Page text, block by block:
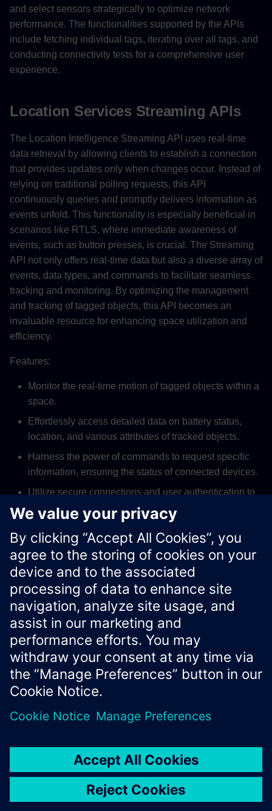
and select sensors strategically to optimize network
performance. The functionalities supported by the APIs
include fetching individual tags, iterating over all tags, and
conducting connectivity tests for a comprehensive user
experience.
Location Services Streaming APIs
The Location Intelligence Streaming API uses real-time
data retrieval by allowing clients to establish a connection
that provides updates only when changes occur. Instead of
relying on traditional polling requests, this API
continuously queries and promptly delivers information as
events unfold. This functionality is especially beneficial in
scenarios like RTLS, where immediate awareness of
events, such as button presses, is crucial. The Streaming
API not only offers real-time data but also a diverse array of
events, data types, and commands to facilitate seamless
tracking and monitoring. By optimizing the management
and tracking of tagged objects, this API becomes an
invaluable resource for enhancing space utilization and
efficiency.
Features:
Monitor the real-time motion of tagged objects within a
space.
Effortlessly access detailed data on battery status,
location, and various attributes of tracked objects.
Harness the power of commands to request specific
information, ensuring the status of connected devices.
Utilize secure connections and user authentication to
protect data integrity and control access.
making based on real-time location data.
Xcelerator Developer Portal
Cookie notice
Digital ID
Trust center
Whistleblowing